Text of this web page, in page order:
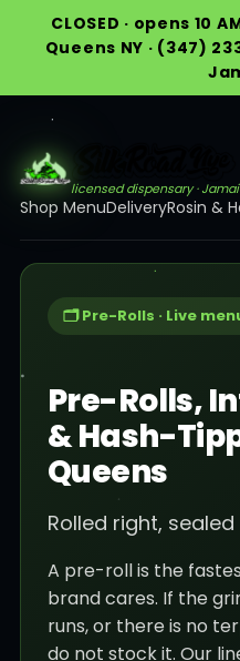
CLOSED · opens 10
Queens NY · (347)
licensed dispensary ·
Shop MenuDeliveryRosin &
🗂️ Pre-Rolls · Live
Pre-Rolls,
& Hash-
Queens
Rolled right,
A pre-roll is the
brand cares. If the
runs, or there is no
do not stock it. Our